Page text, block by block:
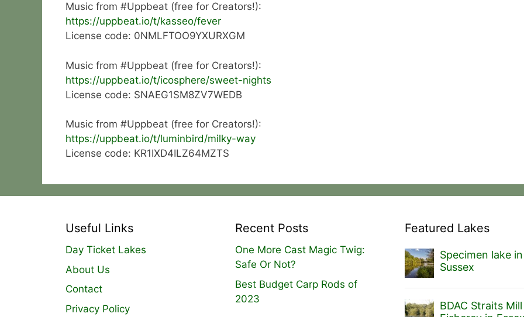
Music from #Uppbeat (free for Creators!):
https://uppbeat.io/t/kasseo/fever
License code: 0NMLFTOO9YXURXGM
Music from #Uppbeat (free for Creators!):
https://uppbeat.io/t/icosphere/sweet-nights
License code: SNAEG1SM8ZV7WEDB
Music from #Uppbeat (free for Creators!):
https://uppbeat.io/t/luminbird/milky-way
License code: KR1IXD4ILZ64MZTS
Useful Links
Day Ticket Lakes
About Us
Contact
Privacy Policy
Recent Posts
One More Cast Magic Twig:
Safe Or Not?
Best Budget Carp Rods of
2023
Featured Lakes
Specimen lake
Sussex
BDAC Straits Mill